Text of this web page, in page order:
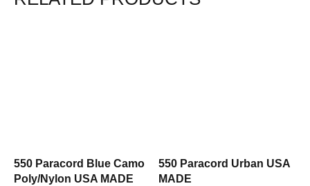
550 Paracord Blue Camo
Poly/Nylon USA MADE
550 Paracord Urban USA
MADE